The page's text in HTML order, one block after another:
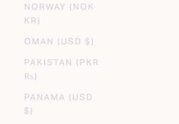
NORWAY (NOK
KR)
OMAN (USD $)
PAKISTAN (PKR
₨)
PANAMA (USD
$)